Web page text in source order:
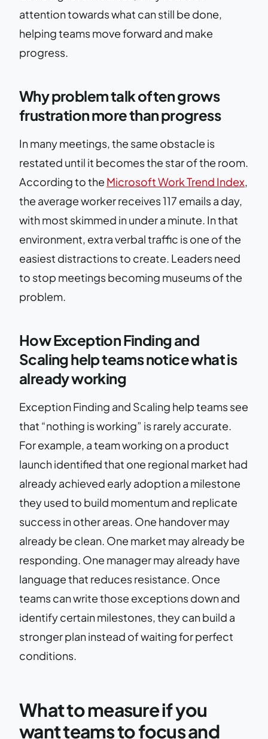
attention towards what can still be done,
helping teams move forward and make
progress.
Why problem talk often grows
frustration more than progress
In many meetings, the same obstacle is
restated until it becomes the star of the room.
According to the Microsoft Work Trend Index,
the average worker receives 117 emails a day,
with most skimmed in under a minute. In that
environment, extra verbal traffic is one of the
easiest distractions to create. Leaders need
to stop meetings becoming museums of the
problem.
How Exception Finding and
Scaling help teams notice what is
already working
Exception Finding and Scaling help teams see
that “nothing is working” is rarely accurate.
For example, a team working on a product
launch identified that one regional market had
already achieved early adoption a milestone
they used to build momentum and replicate
success in other areas. One handover may
already be clean. One market may already be
responding. One manager may already have
language that reduces resistance. Once
teams can write those exceptions down and
identify certain milestones, they can build a
stronger plan instead of waiting for perfect
conditions.
What to measure if you
want teams to focus and